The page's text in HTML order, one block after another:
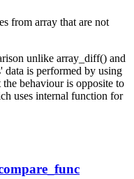
from array that are not
unlike array_diff() and
is performed by using
behaviour is opposite to
uses internal function for